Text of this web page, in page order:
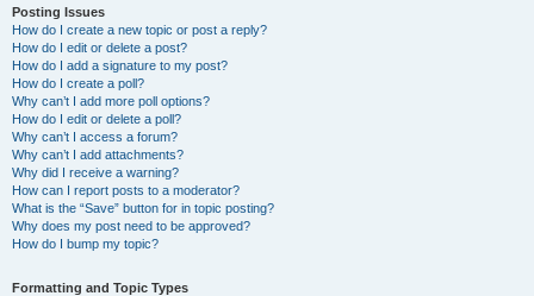
Posting Issues
How do I create a new topic or post a reply?
How do I edit or delete a post?
How do I add a signature to my post?
How do I create a poll?
Why can’t I add more poll options?
How do I edit or delete a poll?
Why can’t I access a forum?
Why can’t I add attachments?
Why did I receive a warning?
How can I report posts to a moderator?
What is the “Save” button for in topic posting?
Why does my post need to be approved?
How do I bump my topic?
Formatting and Topic Types